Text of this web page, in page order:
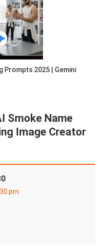
Prompts 2025 | Gemini
Smoke Name
Image Creator
pm